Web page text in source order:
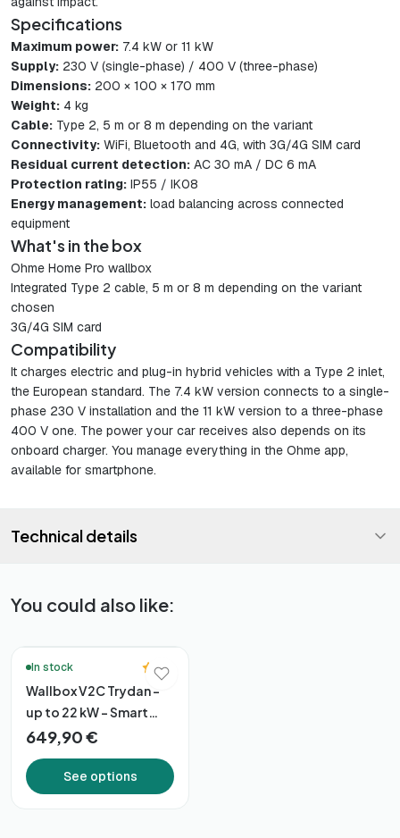
Specifications
Maximum power: 7.4 kW or 11 kW
Supply: 230 V (single-phase) / 400 V (three-phase)
Dimensions: 200 × 100 × 170 mm
Weight: 4 kg
Cable: Type 2, 5 m or 8 m depending on the variant
Connectivity: WiFi, Bluetooth and 4G, with 3G/4G SIM card
Residual current detection: AC 30 mA / DC 6 mA
Protection rating: IP55 / IK08
Energy management: load balancing across connected
equipment
What's in the box
Ohme Home Pro wallbox
Integrated Type 2 cable, 5 m or 8 m depending on the variant
chosen
3G/4G SIM card
Compatibility
It charges electric and plug-in hybrid vehicles with a Type 2 inlet,
the European standard. The 7.4 kW version connects to a single-
phase 230 V installation and the 11 kW version to a three-phase
400 V one. The power your car receives also depends on its
onboard charger. You manage everything in the Ohme app,
available for smartphone.
Technical details
You could also like:
In stock
5.0
Wallbox V2C Trydan –
up to 22 kW – Smart
Connectivity
649,90 €
See options